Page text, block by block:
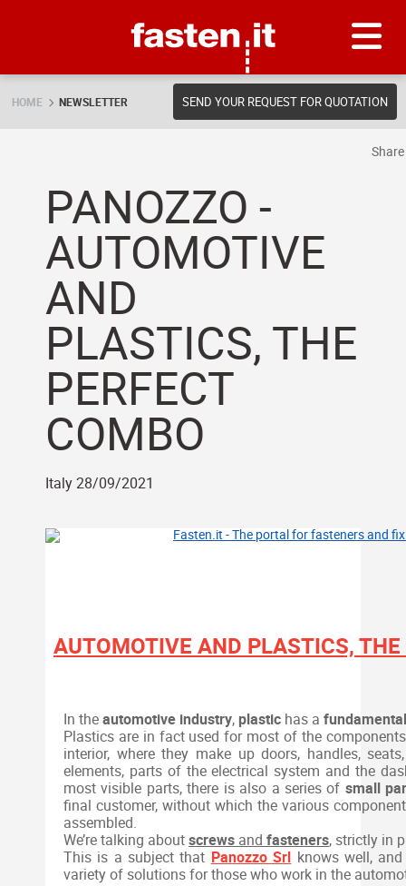
HOME NEWSLETTER SEND YOUR REQUEST FOR QUOTATION
PANOZZO -
AUTOMOTIVE
AND
PLASTICS, THE
PERFECT
COMBO
Italy 28/09/2021
AUTOMOTIVE AND PLASTICS, THE
In theautomotive industry, plastic has a
Plastics are in fact used for most of the
interior, where they make up doors, handles,
elements, parts of the electrical system and the
most visible parts, there is also a series of small
final customer, without which the various
assembled.
We’re talking aboutscrews and fasteners, strictly in
This is a subject that Panozzo Srl knows well,
variety of solutions for those who work in the
Share